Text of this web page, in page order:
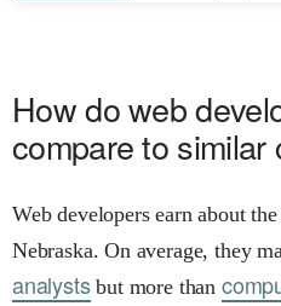
How do web
compare to similar
Web developers earn about
Nebraska. On average, they
analystsbut more than